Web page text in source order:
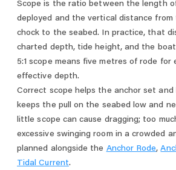
Scope is the ratio between the length
deployed and the vertical distance
chock to the seabed. In practice, that
charted depth, tide height, and the
5:1 scope means five metres of rode for
effective depth.
Correct scope helps the anchor set and
keeps the pull on the seabed low and
little scope can cause dragging; too
excessive swinging room in a crowded
planned alongside the Anchor Rode,
Tidal Current.